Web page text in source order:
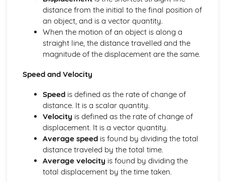
Work, energy and power
Motion
Option A: Relativity
Spacetime diagrams
The beginnings of relativity
Thermodynamics
Rigid bodies and rotational dynamics
Option C: Imaging
Fibre optics
Imaging instrumentation
Introduction to imaging
Option D: Astrophysics
Cosmology
distance from the initial to the final position of
an object, and is a vector quantity.
When the motion of an object is along a
straight line, the distance travelled and the
magnitude of the displacement are the same.
Speed and Velocity
Speedis defined as the rate of change of
distance. It is a scalar quantity.
Velocity is defined as the rate of change of
displacement. It is a vector quantity.
Average speedis found by dividing the total
distance traveled by the total time.
Average velocity is found by dividing the
total displacement by the time taken.